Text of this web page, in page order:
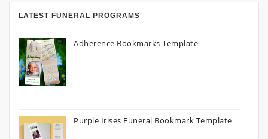
LATEST FUNERAL PROGRAMS
Adherence Bookmarks Template
Purple Irises Funeral Bookmark Template